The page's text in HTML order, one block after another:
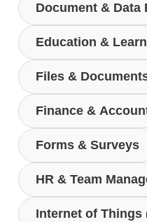
Document & Data
Education &
Files &
Finance &
Forms & Surveys
HR & Team
Internet of Things